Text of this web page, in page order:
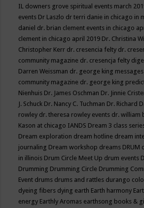
IL downers grove spiritual events march
events Dr Laszlo dr terri danie in chicago in
daniel dr. brian clement events in chicago
clement in chicago april 2019 Dr. Christina
Christopher Kerr dr. cresencia felty dr.
community magazine dr. cresencja felty
Darren Weissman dr. george king
community magazine dr. george king
Nienhuis Dr. James Oschman Dr. Jinnie
J. Schuck Dr. Nancy C. Tuchman Dr. Richard
rowley dr. theresa rowley events dr. william
Kason at chicago IANDS Dream 3 class
Dream exploration dream hotline dream
journaling Dream workshop dreams DRUM
in illinois Drum Circle Meet Up drum events
Drumming Drumming Circle Drumming
Event drums drums and rattles durango
dyeing fibers dying earth Earth harmony
energy Earthly Aromas earthsong books &